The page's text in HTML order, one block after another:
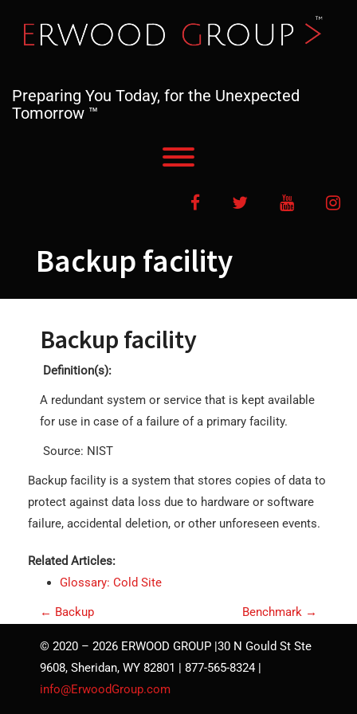
content
Preparing You Today, for the Unexpected
Tomorrow ™
FacebookTwitter YouTube
Backup facility
Backup facility
Definition(s):
A redundant system or service that is kept available
for use in case of a failure of a primary facility.
Source: NIST
Backup facility is a system that stores copies of data to
protect against data loss due to hardware or software
failure, accidental deletion, or other unforeseen events.
Related Articles:
Glossary: Cold Site
P
o
s
t
← Backup Benchmark →
© 2020 – 2026 ERWOOD GROUP |30 N Gould St Ste
9608, Sheridan, WY 82801 | 877-565-8324 |
info@ErwoodGroup.com